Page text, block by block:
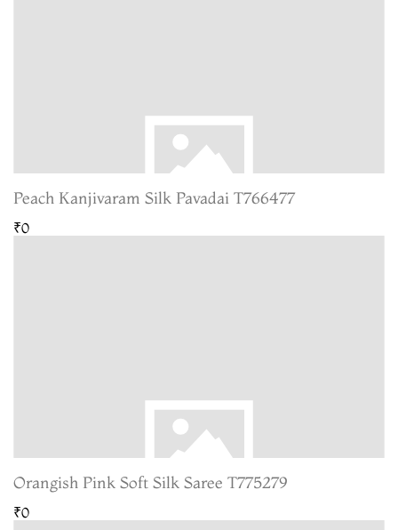
Peach Kanjivaram Silk Pavadai T766477
₹0
Orangish Pink Soft Silk Saree T775279
₹0